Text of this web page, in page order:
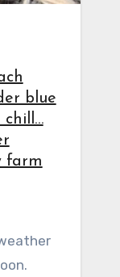
blue
chill…
farm